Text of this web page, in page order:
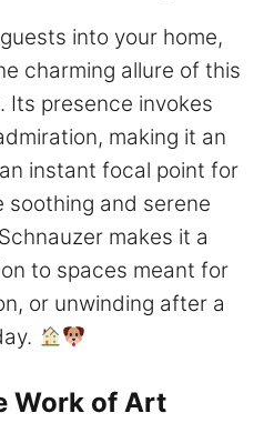
into your home,
charming allure of this
Its presence invokes
making it an
instant focal point for
soothing and serene
makes it a
to spaces meant for
or unwinding after a
Work of Art